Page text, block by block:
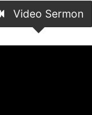
Video Sermon